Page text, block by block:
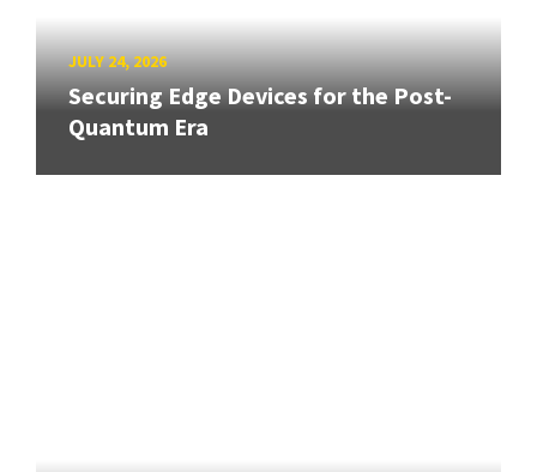
JULY 24, 2026
Securing Edge Devices for the Post-
Quantum Era